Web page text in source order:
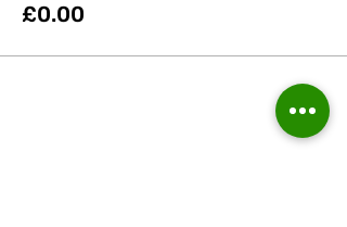
£0.00